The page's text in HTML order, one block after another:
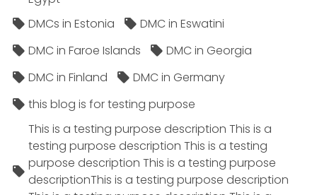
DMCs in Estonia
DMC in Eswatini
DMC in Faroe Islands
DMC in Georgia
DMC in Finland
DMC in Germany
this blog is for testing purpose
This is a testing purpose description This is a
testing purpose description This is a testing
purpose description This is a testing purpose
descriptionThis is a testing purpose description